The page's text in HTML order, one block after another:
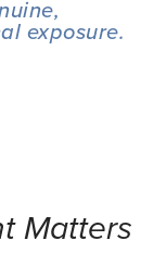
exposure.
Matters